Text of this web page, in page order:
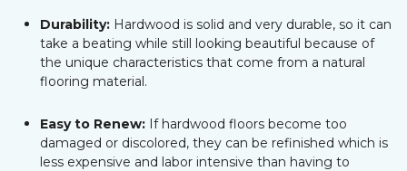
Durability: Hardwood is solid and very durable, so it can
take a beating while still looking beautiful because of
the unique characteristics that come from a natural
flooring material.
Easy to Renew: If hardwood floors become too
damaged or discolored, they can be refinished which is
less expensive and labor intensive than having to